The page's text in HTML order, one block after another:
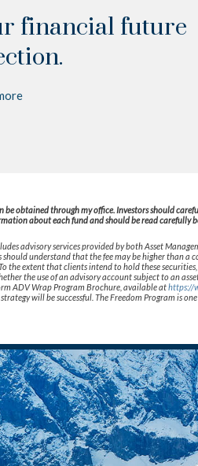
financial future
obtained through my office. Investors should
about each fund and should be read carefully
advisory services provided by both Asset
understand that the fee may be higher than
extent that clients intend to hold these
the use of an advisory account subject to an
ADV Wrap Program Brochure, available athttps://
will be successful. The Freedom Program is